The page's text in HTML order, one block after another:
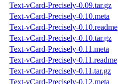
Text-vCard-Precisely-0.09.tar.gz
Text-vCard-Precisely-0.10.meta
Text-vCard-Precisely-0.10.readme
Text-vCard-Precisely-0.10.tar.gz
Text-vCard-Precisely-0.11.meta
Text-vCard-Precisely-0.11.readme
Text-vCard-Precisely-0.11.tar.gz
Text-vCard-Precisely-0.12.meta